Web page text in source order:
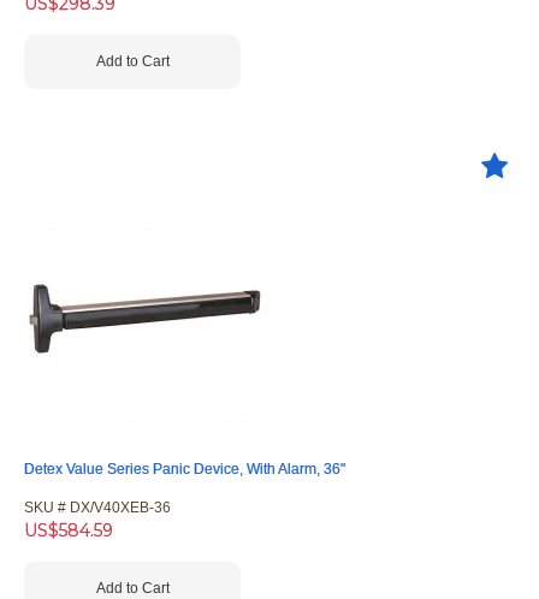
Add to Cart
Detex Value Series Panic Device, With Alarm, 36"
SKU # DX/V40XEB-36
US$584.59
Add to Cart